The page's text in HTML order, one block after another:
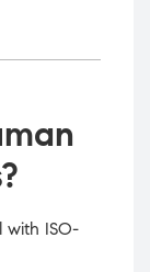
with ISO-